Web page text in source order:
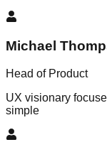
Michael
Head of Product
UX visionary
simple